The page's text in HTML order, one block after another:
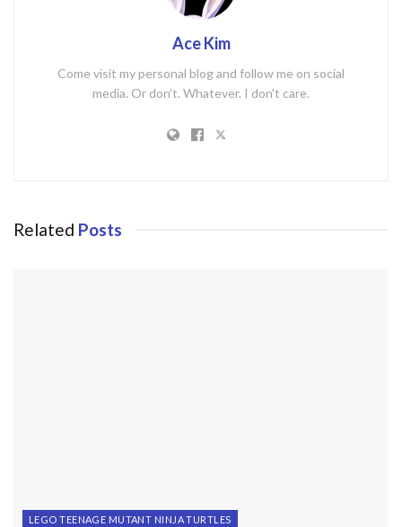
Ace Kim
Come visit my personal blog and follow me on social
media. Or don't. Whatever. I don't care.
Related Posts
LEGO TEENAGE MUTANT NINJA TURTLES